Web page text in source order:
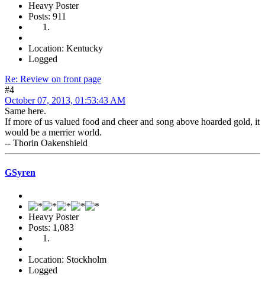
Heavy Poster
Posts: 911
Location: Kentucky
Logged
Re: Review on front page
#4
October 07, 2013, 01:53:43 AM
Same here.
If more of us valued food and cheer and song above hoarded gold, it
would be a merrier world.
-- Thorin Oakenshield
GSyren
Heavy Poster
Posts: 1,083
Location: Stockholm
Logged